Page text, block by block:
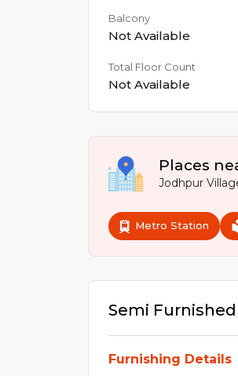
Balcony
Not Available
Total Floor Count
Not Available
Places
Jodhpur
Metro Station
Semi Furnished
Furnishing Details